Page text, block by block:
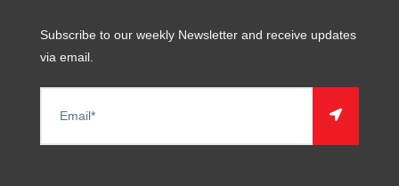
Subscribe to our weekly Newsletter and receive updates
via email.